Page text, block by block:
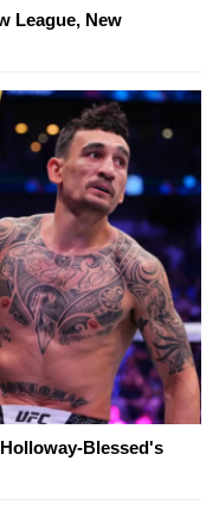
League, New
Blessed's